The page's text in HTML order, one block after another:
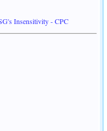
Insensitivity - CPC